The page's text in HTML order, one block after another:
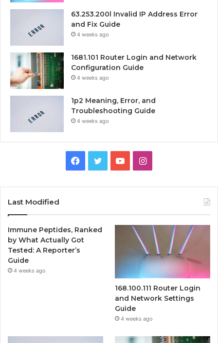
63.253.200l Invalid IP Address Error
and Fix Guide
4 weeks ago
1681.101 Router Login and Network
Configuration Guide
4 weeks ago
1p2 Meaning, Error, and
Troubleshooting Guide
4 weeks ago
Facebook
TwitterYouTubeInstagram
Last Modified
Immune Peptides, Ranked
by What Actually Got
Tested: A Reporter’s
Guide
4 weeks ago
168.100.111 Router Login
and Network Settings
Guide
4 weeks ago